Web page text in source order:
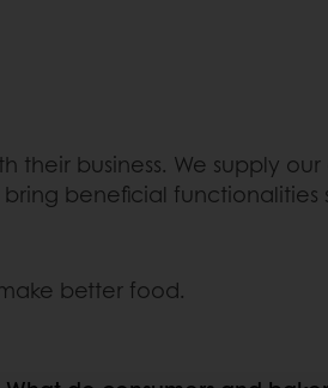
their business. We supply our
bring beneficial
better food.